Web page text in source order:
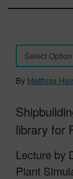
Select Option
By Matthias
library for
Lecture by
Plant